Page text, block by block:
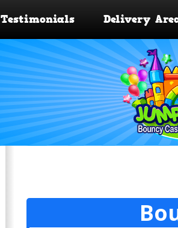
Testimonials Delivery